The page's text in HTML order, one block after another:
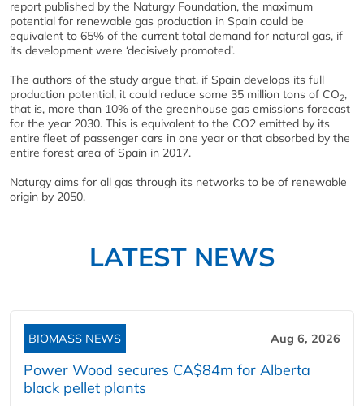
report published by the Naturgy Foundation, the maximum
potential for renewable gas production in Spain could be
equivalent to 65% of the current total demand for natural gas, if
its development were ‘decisively promoted’.
The authors of the study argue that, if Spain develops its full
production potential, it could reduce some 35 million tons of CO2,
that is, more than 10% of the greenhouse gas emissions forecast
for the year 2030. This is equivalent to the CO2 emitted by its
entire fleet of passenger cars in one year or that absorbed by the
entire forest area of Spain in 2017.
Naturgy aims for all gas through its networks to be of renewable
origin by 2050.
LATEST NEWS
BIOMASS NEWS Aug 6, 2026
Power Wood secures CA$84m for Alberta
black pellet plants